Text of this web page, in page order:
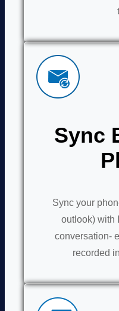
Sync
Sync your
outlook) with
conversation-
recorded